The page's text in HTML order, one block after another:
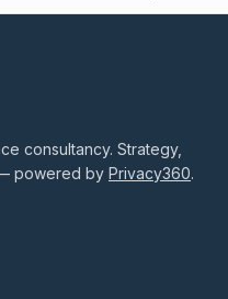
consultancy. Strategy,
powered by Privacy360.